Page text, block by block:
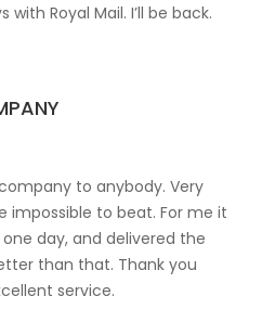
with Royal Mail. I’ll be back.
to anybody. Very
impossible to beat. For me it
day, and delivered the
than that. Thank you
service.